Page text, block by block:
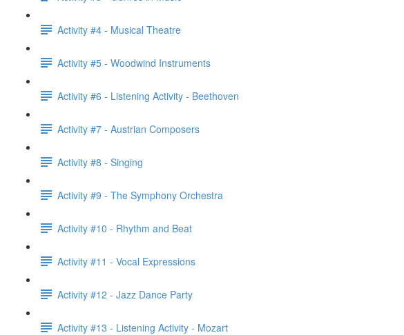
Activity #4 - Musical Theatre
Activity #5 - Woodwind Instruments
Activity #6 - Listening Activity - Beethoven
Activity #7 - Austrian Composers
Activity #8 - Singing
Activity #9 - The Symphony Orchestra
Activity #10 - Rhythm and Beat
Activity #11 - Vocal Expressions
Activity #12 - Jazz Dance Party
Activity #13 - Listening Activity - Mozart